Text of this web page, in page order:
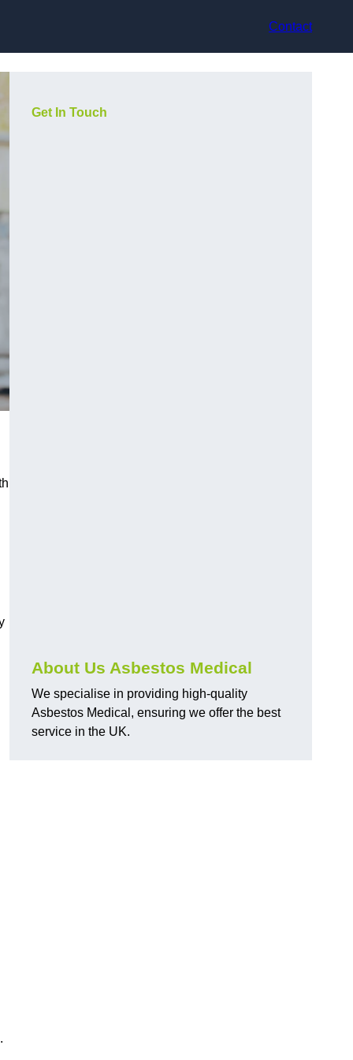
Contact
Get In Touch
About Us Asbestos Medical
We specialise in providing high-quality
Asbestos Medical, ensuring we offer the best
service in the UK.